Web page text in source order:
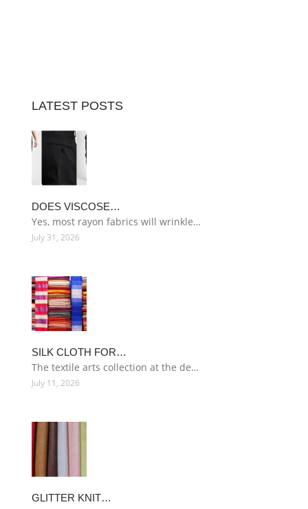
LATEST POSTS
DOES VISCOSE…
Yes, most rayon fabrics will wrinkle…
July 31, 2026
SILK CLOTH FOR…
The textile arts collection at the de…
July 11, 2026
GLITTER KNIT…